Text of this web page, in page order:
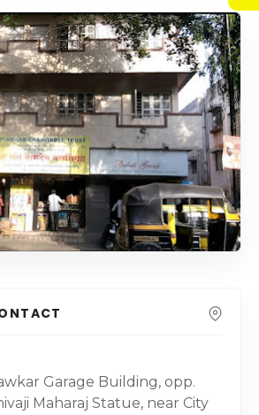
Garage Building, opp.
Maharaj Statue, near City